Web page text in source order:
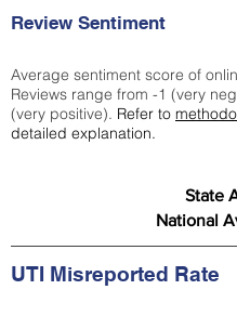
Review Sentiment
Average sentiment score of
Reviews range from -1 (very
(very positive). Refer to
detailed explanation.
State
National
UTI Misreported Rate